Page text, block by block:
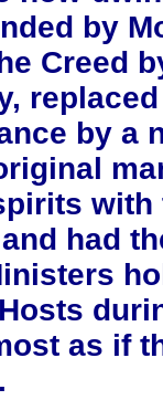
by
Creed
by a
with
had
as if